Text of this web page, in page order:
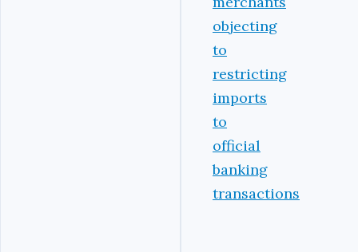
objecting
to
restricting
imports
to
official
banking
transactions